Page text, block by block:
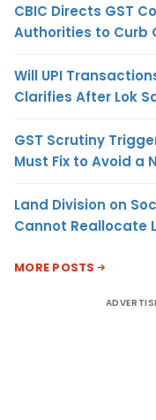
CBIC Directs GST
Authorities to Curb
Will UPI
Clarifies After Lok
GST Scrutiny
Must Fix to Avoid a
Land Division on
Cannot Reallocate
MORE POSTS